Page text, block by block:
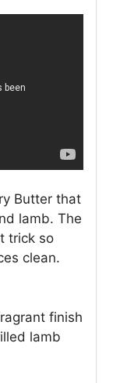
Butter that
lamb. The
trick so
clean.
finish
lamb